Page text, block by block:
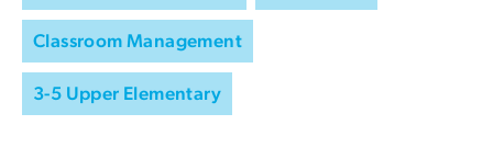
Classroom Management
3-5 Upper Elementary